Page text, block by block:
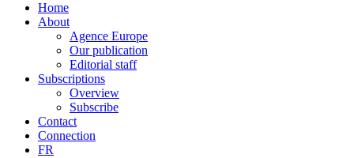
Home
About
Agence Europe
Our publication
Editorial staff
Subscriptions
Overview
Subscribe
Contact
Connection
FR